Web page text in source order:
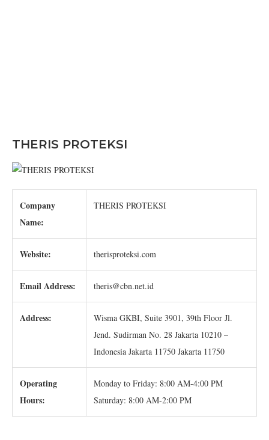
THERIS PROTEKSI
Company
Name:
THERIS PROTEKSI
Website: therisproteksi.com
Email Address: theris@cbn.net.id
Address:
Wisma GKBI, Suite 3901, 39th Floor Jl.
Jend. Sudirman No. 28 Jakarta 10210 –
Indonesia Jakarta 11750 Jakarta 11750
Operating
Hours:
Monday to Friday: 8:00 AM-4:00 PM
Saturday: 8:00 AM-2:00 PM